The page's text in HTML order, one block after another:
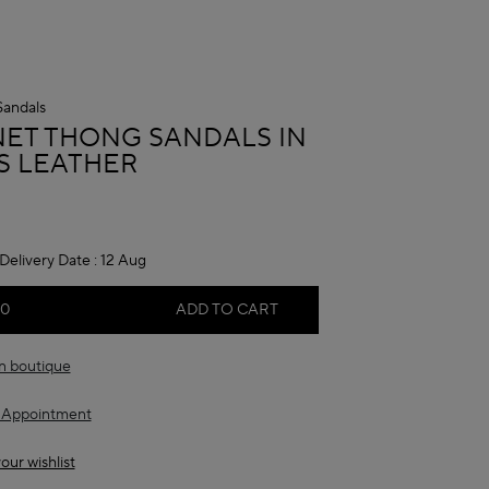
THONG SANDALS IN
LEATHER
Date : 12 Aug
ADD TO CART
boutique
wishlist